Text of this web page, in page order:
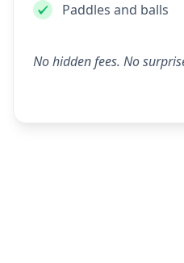
Paddles and balls
No hidden fees. No